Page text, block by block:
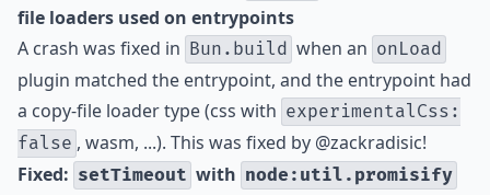
file loaders used on entrypoints
A crash was fixed in Bun.build when an onLoad
plugin matched the entrypoint, and the entrypoint had
a copy-file loader type (css with experimentalCss:
false , wasm, ...). This was fixed by @zackradisic!
Fixed: setTimeout with node:util.promisify